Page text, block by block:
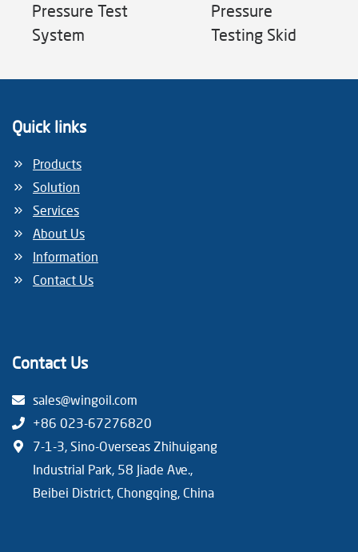
Pressure Test
System
Pressure
Testing Skid
Quick links
Products
Solution
Services
About Us
Information
Contact Us
Contact Us
sales@wingoil.com
+86 023-67276820
7-1-3, Sino-Overseas Zhihuigang
Industrial Park, 58 Jiade Ave.,
Beibei District, Chongqing, China